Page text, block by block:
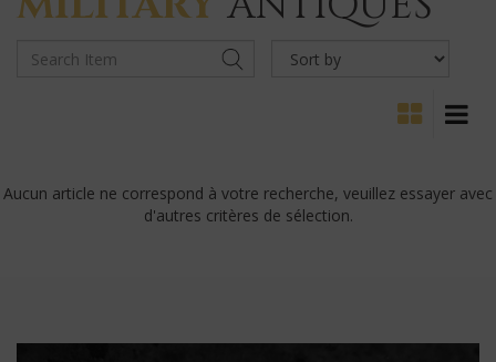
Aucun article ne correspond à votre recherche, veuillez essayer avec
d'autres critères de sélection.